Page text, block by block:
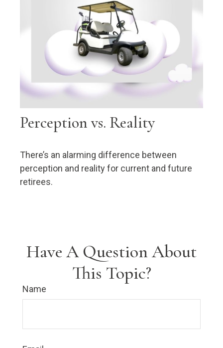
Perception vs. Reality
There’s an alarming difference between
perception and reality for current and future
retirees.
Have A Question About
This Topic?
Name